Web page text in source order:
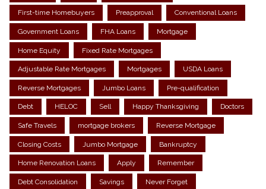
First-time Homebuyers Preapproval Conventional Loans
Government Loans FHA Loans Mortgage
Home Equity Fixed Rate Mortgages
Adjustable Rate Mortgages Mortgages USDA Loans
Reverse Mortgages Jumbo Loans Pre-qualification
Debt HELOC Sell Happy Thanksgiving Doctors
Safe Travels mortgage brokers Reverse Mortgage
Closing Costs Jumbo Mortgage Bankruptcy
Home Renovation Loans Apply Remember
Debt Consolidation Savings Never Forget